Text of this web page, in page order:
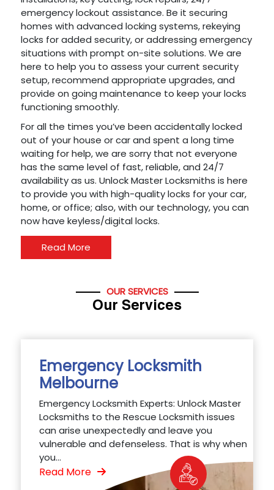
emergency lockout assistance. Be it securing
homes with advanced locking systems, rekeying
locks for added security, or addressing emergency
situations with prompt on-site solutions. We are
here to help you to assess your current security
setup, recommend appropriate upgrades, and
provide on going maintenance to keep your locks
functioning smoothly.
For all the times you’ve been accidentally locked
out of your house or car and spent a long time
waiting for help, we are sorry that not everyone
has the same level of fast, reliable, and 24/7
availability as us. Unlock Master Locksmiths is here
to provide you with high-quality locks for your car,
home, or office; also, with our technology, you can
now have keyless/digital locks.
Read More
OUR SERVICES
Our Services
Emergency Locksmith
Melbourne
Emergency Locksmith Experts: Unlock Master
Locksmiths to the Rescue Locksmith issues
can arise unexpectedly and leave you
vulnerable and defenseless. That is why when
you...
Read More